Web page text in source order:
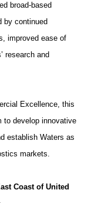
broad-based
by continued
improved ease of
research and
Excellence, this
to develop innovative
establish Waters as
markets.
Coast of United